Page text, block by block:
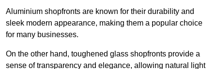
Aluminium shopfronts are known for their durability and
sleek modern appearance, making them a popular choice
for many businesses.
On the other hand, toughened glass shopfronts provide a
sense of transparency and elegance, allowing natural light